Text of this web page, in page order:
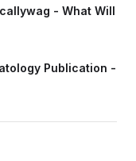
- What Will
Publication -